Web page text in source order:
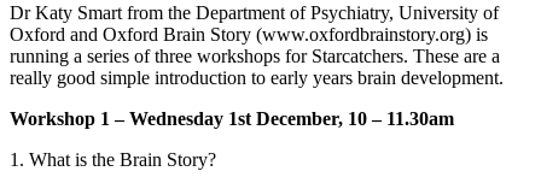
Dr Katy Smart from the Department of Psychiatry, University of
Oxford and Oxford Brain Story (www.oxfordbrainstory.org) is
running a series of three workshops for Starcatchers. These are a
really good simple introduction to early years brain development.
Workshop 1 – Wednesday 1st December, 10 – 11.30am
1. What is the Brain Story?